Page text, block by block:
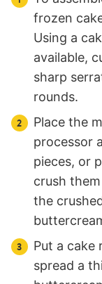
frozen
Using a
available,
sharp
rounds.
Place the
processor
pieces, or
crush
the
Put a cake
spread a